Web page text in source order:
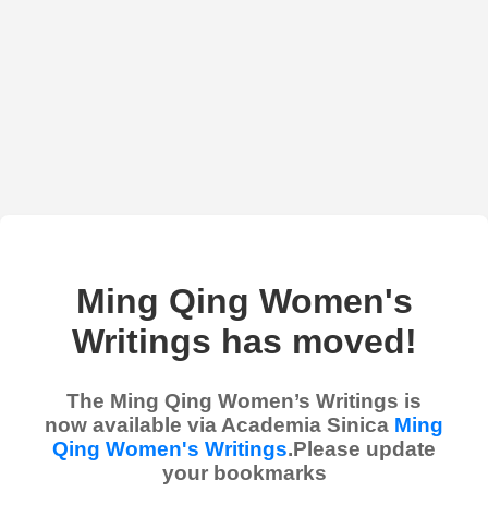
Ming Qing Women's
Writings has moved!
The Ming Qing Women’s Writings is
now available via Academia Sinica Ming
Qing Women's Writings.Please update
your bookmarks